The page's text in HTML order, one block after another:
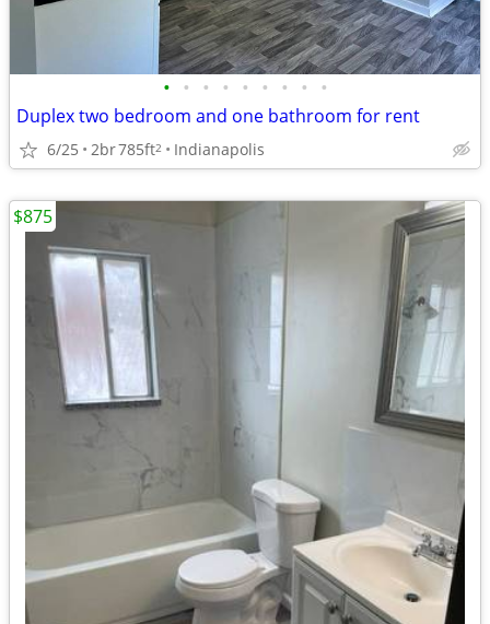
• • • • • • • • •
Duplex two bedroom and one bathroom for rent
6/25 2br785ft2 Indianapolis
$875